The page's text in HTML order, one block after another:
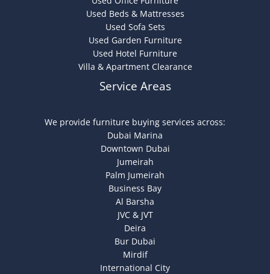
Used Beds & Mattresses
Used Sofa Sets
Used Garden Furniture
Used Hotel Furniture
Villa & Apartment Clearance
Service Areas
We provide furniture buying services across:
Dubai Marina
Downtown Dubai
Jumeirah
Palm Jumeirah
Business Bay
Al Barsha
JVC & JVT
Deira
Bur Dubai
Mirdif
International City